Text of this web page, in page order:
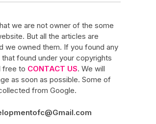
we are not owner of the some
But all the articles are
we owned them. If you found any
found under your copyrights
free to CONTACT US. We will
as soon as possible. Some of
from Google.